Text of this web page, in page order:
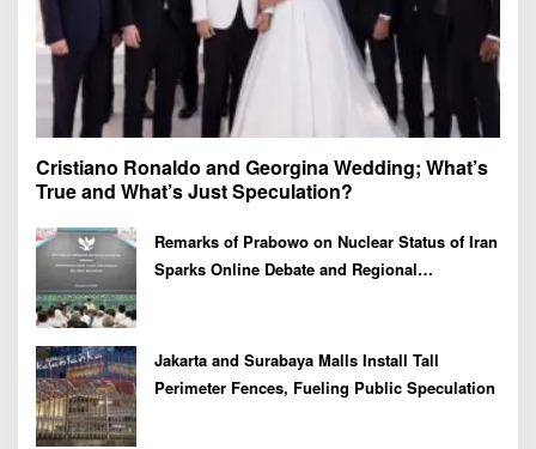
Cristiano Ronaldo and Georgina Wedding; What’s
True and What’s Just Speculation?
Remarks of Prabowo on Nuclear Status of Iran
Sparks Online Debate and Regional
Jakarta and Surabaya Malls Install Tall
Perimeter Fences, Fueling Public Speculation